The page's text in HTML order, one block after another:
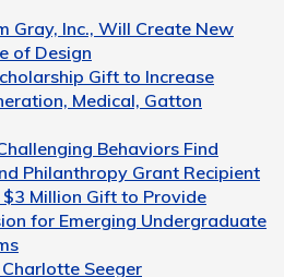
Gray, Inc., Will Create New
of Design
Gift to Increase
Medical, Gatton
Behaviors Find
Philanthropy Grant Recipient
$3 Million Gift to Provide
for Emerging Undergraduate
Seeger